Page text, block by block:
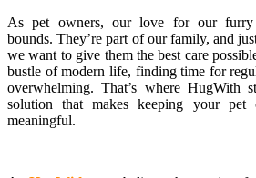
As pet owners, our love for our furry
bounds. They’re part of our family, and
we want to give them the best care
bustle of modern life, finding time for
overwhelming. That’s where HugWith
solution that makes keeping your pet
meaningful.